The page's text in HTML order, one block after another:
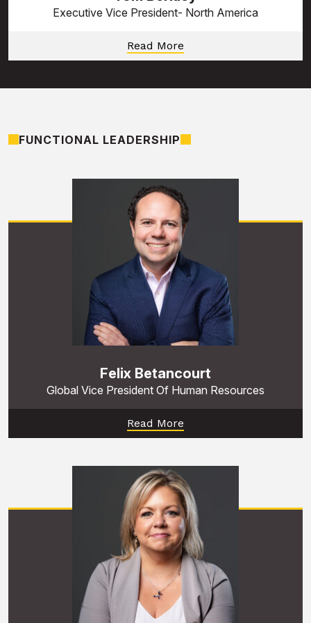
Executive Vice President- North America
Read More
FUNCTIONAL LEADERSHIP
Felix Betancourt
Global Vice President Of Human Resources
Read More